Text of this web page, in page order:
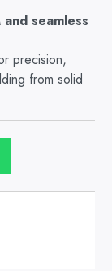
seamless
precision,
from solid